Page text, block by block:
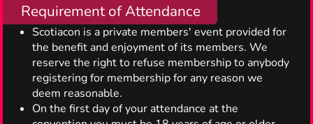
Requirement of Attendance
Scotiacon is a private members' event provided for
the benefit and enjoyment of its members. We
reserve the right to refuse membership to anybody
registering for membership for any reason we
deem reasonable.
On the first day of your attendance at the